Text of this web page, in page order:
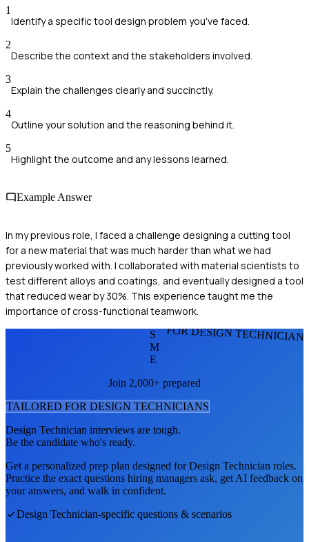
1
Identify a specific tool design problem you've faced.
2
Describe the context and the stakeholders involved.
3
Explain the challenges clearly and succinctly.
4
Outline your solution and the reasoning behind it.
5
Highlight the outcome and any lessons learned.
Example Answer
In my previous role, I faced a challenge designing a cutting tool
for a new material that was much harder than what we had
previously worked with. I collaborated with material scientists to
test different alloys and coatings, and eventually designed a tool
that reduced wear by 30%. This experience taught me the
importance of cross-functional teamwork.
FOR DESIGN
S
M
E
Join 2,000+ prepared
TAILORED FOR DESIGN TECHNICIANS
Design Technician interviews are tough.
Be the candidate who's ready.
Get a personalized prep plan designed forDesign Technician roles.
Practice the exact questions hiring managers ask, get AI feedback on
your answers, and walk in confident.
Design Technician-specific questions & scenarios